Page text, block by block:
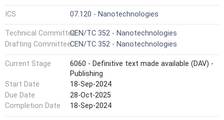
ICS 07.120 - Nanotechnologies
Technical CommitteeCEN/TC 352 - Nanotechnologies
Drafting CommitteeCEN/TC 352 - Nanotechnologies
Current Stage
6060 - Definitive text made available (DAV) -
Publishing
Start Date
18-Sep-2024
Due Date
28-Oct-2025
Completion Date
18-Sep-2024